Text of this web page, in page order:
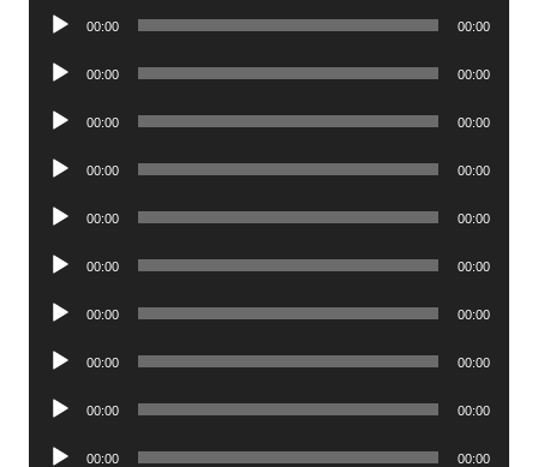
Audio
00:00 00:00
Audio
00:00 00:00
Audio
00:00 00:00
Audio
00:00 00:00
Audio
00:00 00:00
Audio
00:00 00:00
Audio
00:00 00:00
Audio
00:00 00:00
Audio
00:00 00:00
Audio
00:00 00:00